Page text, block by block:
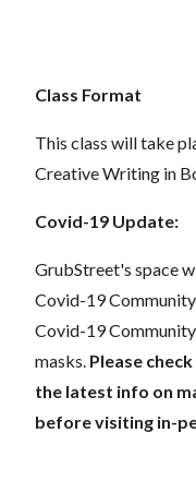
Class Format
This class will take
Creative Writing in
Covid-19 Update:
GrubStreet's space
Covid-19
Covid-19
masks. Please check
the latest info on
before visiting in-